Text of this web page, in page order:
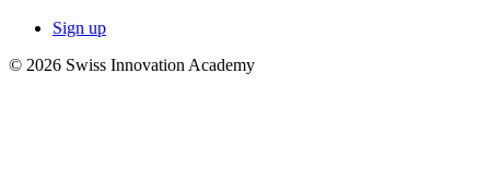
Sign up
© 2026 Swiss Innovation Academy